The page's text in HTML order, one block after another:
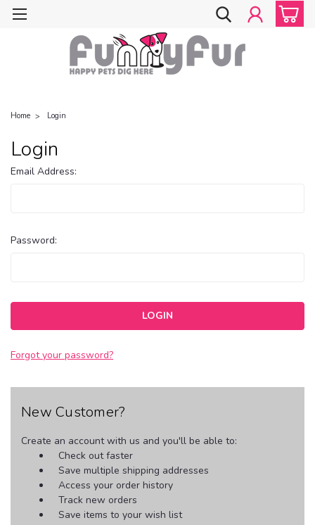
Home Login
Login
Email Address:
Password:
Forgot your password?
New Customer?
Create an account with us and you'll be able to:
Check out faster
Save multiple shipping addresses
Access your order history
Track new orders
Save items to your wish list